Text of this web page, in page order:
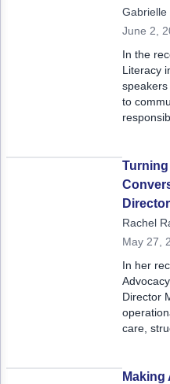
Gabrielle
June 2,
In the
Literacy
to
Director
Rachel
May 27,
In her
Director
care,
science
Making